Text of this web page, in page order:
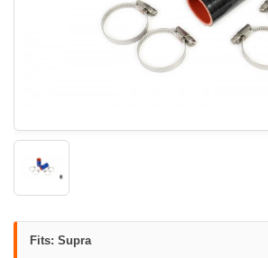
Fits: Supra